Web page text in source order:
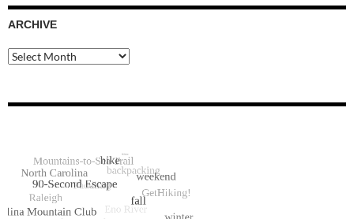
ARCHIVE
Archive